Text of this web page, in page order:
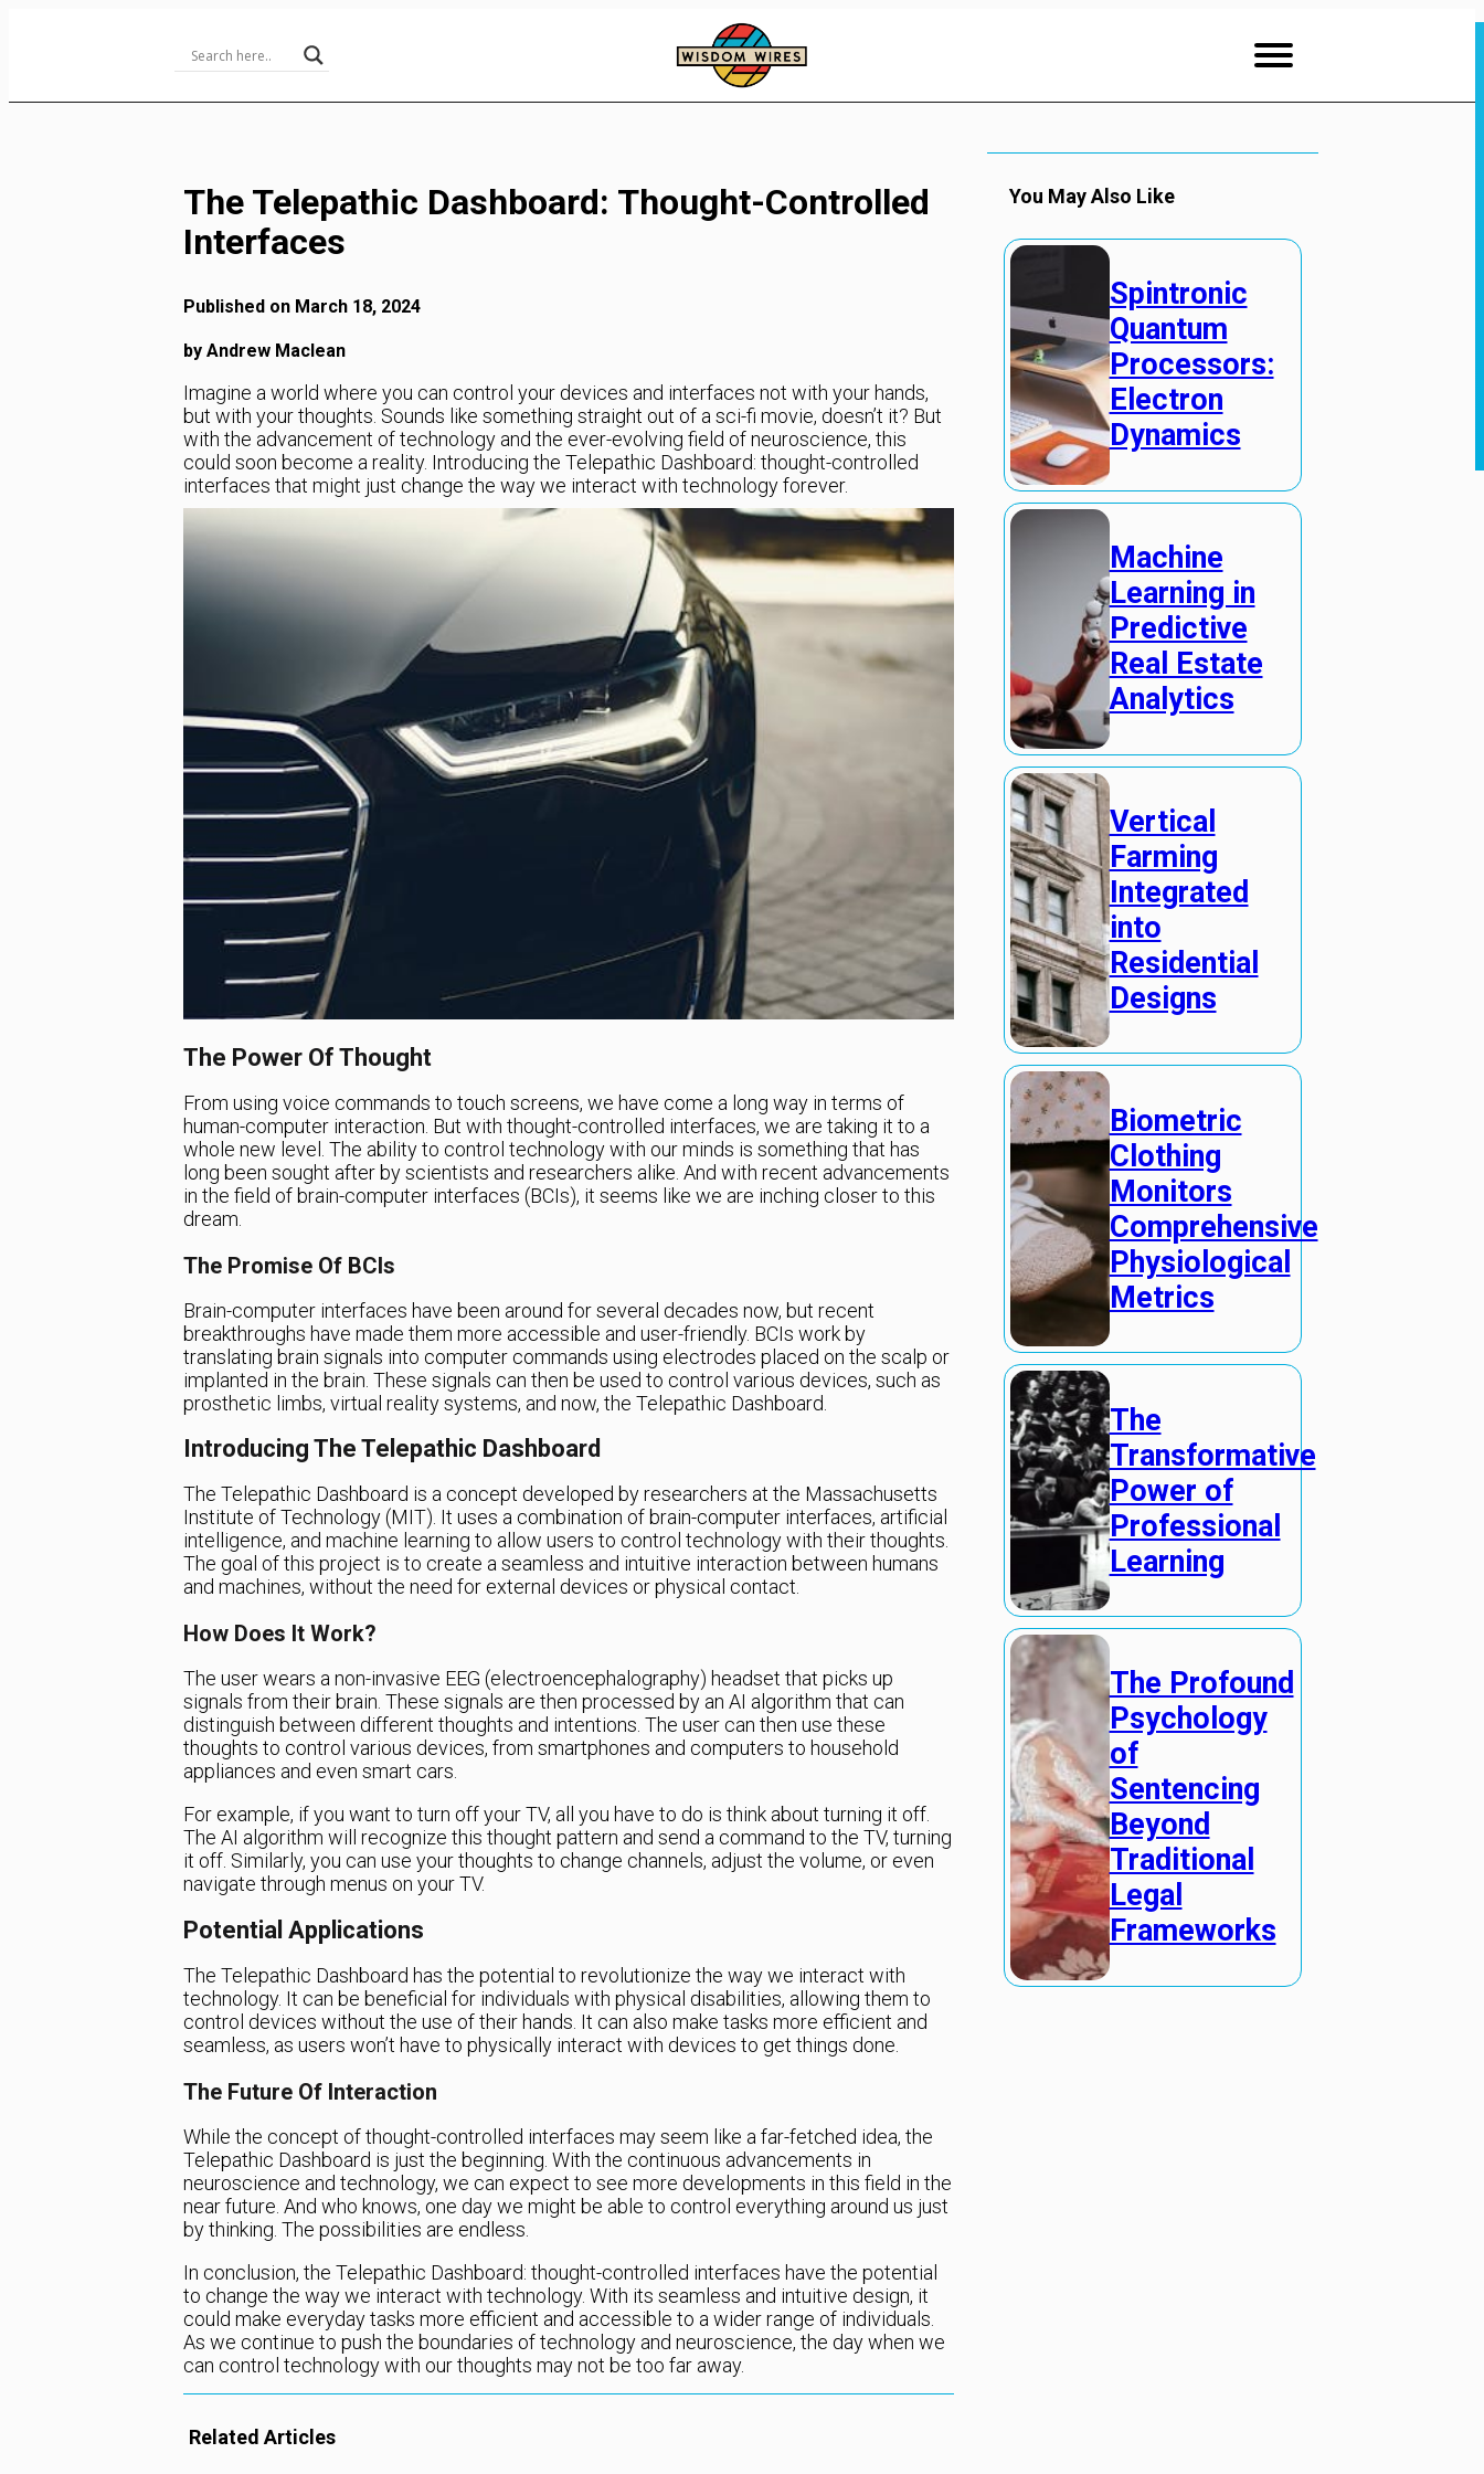
The Telepathic Dashboard: Thought-Controlled
Interfaces
Published on March 18, 2024
by Andrew Maclean
Imagine a world where you can control your devices and interfaces not with your hands,
but with your thoughts. Sounds like something straight out of a sci-fi movie, doesn’t it? But
with the advancement of technology and the ever-evolving field of neuroscience, this
could soon become a reality. Introducing the Telepathic Dashboard: thought-controlled
interfaces that might just change the way we interact with technology forever.
The Power Of Thought
From using voice commands to touch screens, we have come a long way in terms of
human-computer interaction. But with thought-controlled interfaces, we are taking it to a
whole new level. The ability to control technology with our minds is something that has
long been sought after by scientists and researchers alike. And with recent advancements
in the field of brain-computer interfaces (BCIs), it seems like we are inching closer to this
dream.
The Promise Of BCIs
Brain-computer interfaces have been around for several decades now, but recent
breakthroughs have made them more accessible and user-friendly. BCIs work by
translating brain signals into computer commands using electrodes placed on the scalp or
implanted in the brain. These signals can then be used to control various devices, such as
prosthetic limbs, virtual reality systems, and now, the Telepathic Dashboard.
Introducing The Telepathic Dashboard
The Telepathic Dashboard is a concept developed by researchers at the Massachusetts
Institute of Technology (MIT). It uses a combination of brain-computer interfaces, artificial
intelligence, and machine learning to allow users to control technology with their thoughts.
The goal of this project is to create a seamless and intuitive interaction between humans
and machines, without the need for external devices or physical contact.
How Does It Work?
The user wears a non-invasive EEG (electroencephalography) headset that picks up
signals from their brain. These signals are then processed by an AI algorithm that can
distinguish between different thoughts and intentions. The user can then use these
thoughts to control various devices, from smartphones and computers to household
appliances and even smart cars.
For example, if you want to turn off your TV, all you have to do is think about turning it off.
The AI algorithm will recognize this thought pattern and send a command to the TV, turning
it off. Similarly, you can use your thoughts to change channels, adjust the volume, or even
navigate through menus on your TV.
Potential Applications
The Telepathic Dashboard has the potential to revolutionize the way we interact with
technology. It can be beneficial for individuals with physical disabilities, allowing them to
control devices without the use of their hands. It can also make tasks more efficient and
seamless, as users won’t have to physically interact with devices to get things done.
The Future Of Interaction
While the concept of thought-controlled interfaces may seem like a far-fetched idea, the
Telepathic Dashboard is just the beginning. With the continuous advancements in
neuroscience and technology, we can expect to see more developments in this field in the
near future. And who knows, one day we might be able to control everything around us just
by thinking. The possibilities are endless.
In conclusion, the Telepathic Dashboard: thought-controlled interfaces have the potential
to change the way we interact with technology. With its seamless and intuitive design, it
could make everyday tasks more efficient and accessible to a wider range of individuals.
As we continue to push the boundaries of technology and neuroscience, the day when we
can control technology with our thoughts may not be too far away.
Related Articles
You May Also Like
Spintronic
Quantum
Processors:
Electron
Dynamics
Machine
Learning in
Predictive
Real Estate
Analytics
Vertical
Farming
Integrated
into
Residential
Designs
Biometric
Clothing
Monitors
Comprehensive
Physiological
Metrics
The
Transformative
Power of
Professional
Learning
The Profound
Psychology
of
Sentencing
Beyond
Traditional
Legal
Frameworks